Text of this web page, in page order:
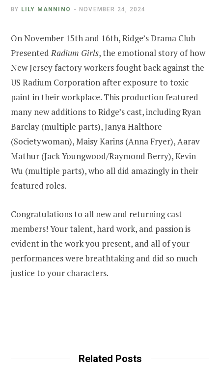
BY LILY MANNINO NOVEMBER 24, 2024
On November 15th and 16th, Ridge’s Drama Club
PresentedRadium Girls, the emotional story of how
New Jersey factory workers fought back against the
US Radium Corporation after exposure to toxic
paint in their workplace. This production featured
many new additions to Ridge’s cast, including Ryan
Barclay (multiple parts), Janya Halthore
(Societywoman), Maisy Karins (Anna Fryer), Aarav
Mathur (Jack Youngwood/Raymond Berry), Kevin
Wu (multiple parts), who all did amazingly in their
featured roles.
Congratulations to all new and returning cast
members! Your talent, hard work, and passion is
evident in the work you present, and all of your
performances were breathtaking and did so much
justice to your characters.
Related Posts